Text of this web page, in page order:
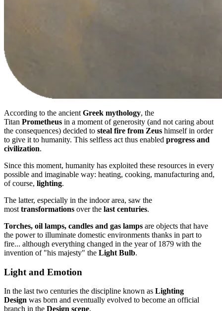
According to the ancient Greek mythology, the
Titan Prometheus in a moment of generosity (and not caring about
the consequences) decided to steal fire from Zeus himself in order
to give it to humanity. This selfless act thus enabled progress and
civilization.
Since this moment, humanity has exploited these resources in every
possible and imaginable way: heating, cooking, manufacturing and,
of course, lighting.
The latter, especially in the indoor area, saw the
most transformations over the last centuries.
Torches, oil lamps, candles and gas lamps are objects that have
the power to illuminate domestic environments thanks in part to
fire... although everything changed in the year of 1879 with the
invention of "his majesty" the Light Bulb.
Light and Emotion
In the last two centuries the discipline known as Lighting
Design was born and eventually evolved to become an official
branch in the Design scene.